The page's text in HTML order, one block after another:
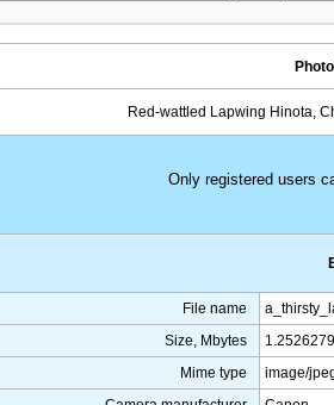
Red-wattled Lapwing Hinota,
Only registered users
File name
Size, Mbytes
Mime type
image/